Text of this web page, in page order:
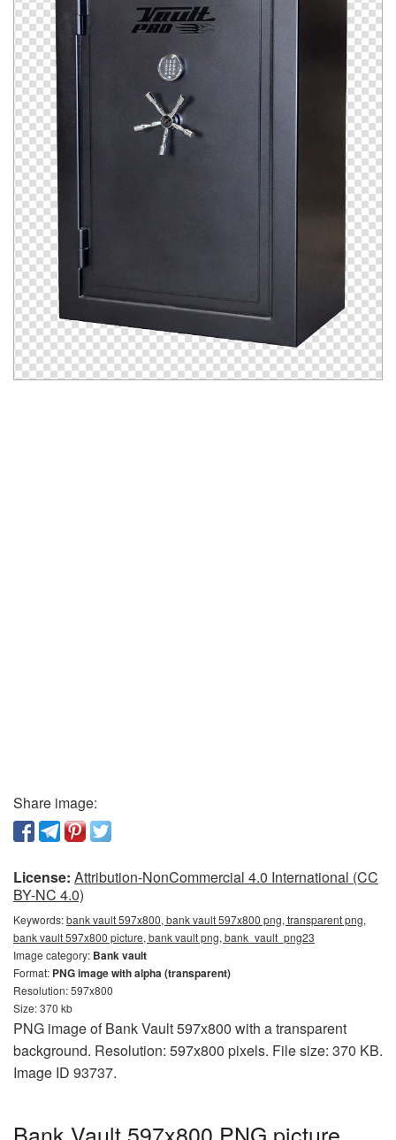
Share image:
License: Attribution-NonCommercial 4.0 International (CC
BY-NC 4.0)
Keywords:bank vault 597x800, bank vault 597x800 png, transparent png,
bank vault 597x800 picture, bank vault png, bank_vault_png23
Image category: Bank vault
Format: PNG image with alpha (transparent)
Resolution: 597x800
Size: 370 kb
PNG image of Bank Vault 597x800 with a transparent
background. Resolution: 597x800 pixels. File size: 370 KB.
Image ID 93737.